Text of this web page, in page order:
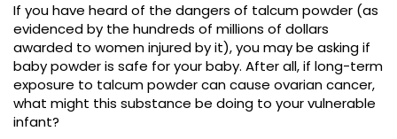
If you have heard of the dangers of talcum powder (as
evidenced by the hundreds of millions of dollars
awarded to women injured by it), you may be asking if
baby powder is safe for your baby. After all, if long-term
exposure to talcum powder can cause ovarian cancer,
what might this substance be doing to your vulnerable
infant?